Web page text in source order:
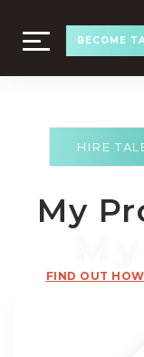
TOGGLE
NAVIGATION
BECOME
HIRE
My
FIND OUT